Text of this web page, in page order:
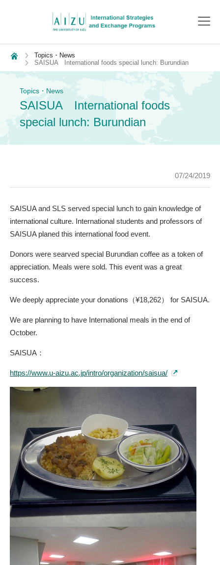
Topics・News
SAISUA International foods special lunch: Burundian
Topics・News
SAISUA International foods
special lunch: Burundian
07/24/2019
SAISUA and SLS served special lunch to gain knowledge of
international culture. International students and professors of
SAISUA planed this international food event.
Donors were searved special Burundian coffee as a token of
appreciation. Meals were sold. This event was a great
success.
We deeply appreciate your donations（¥18,262） for SAISUA.
We are planning to have International meals in the end of
October.
SAISUA：
https://www.u-aizu.ac.jp/intro/organization/saisua/